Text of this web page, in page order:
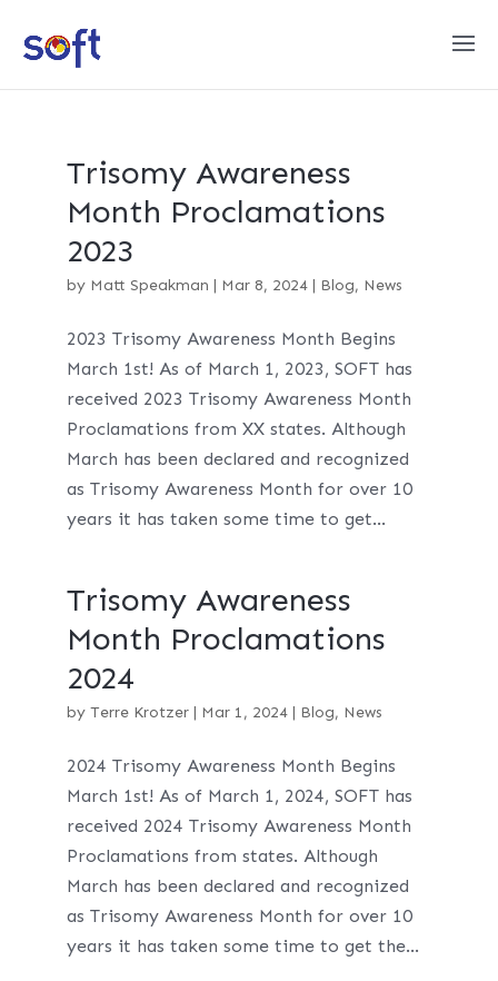
Trisomy Awareness
Month Proclamations
2023
by Matt Speakman | Mar 8, 2024| Blog, News
2023 Trisomy Awareness Month Begins
March 1st! As of March 1, 2023, SOFT has
received 2023 Trisomy Awareness Month
Proclamations from XX states. Although
March has been declared and recognized
as Trisomy Awareness Month for over 10
years it has taken some time to get...
Trisomy Awareness
Month Proclamations
2024
by Terre Krotzer| Mar 1, 2024| Blog, News
2024 Trisomy Awareness Month Begins
March 1st! As of March 1, 2024, SOFT has
received 2024 Trisomy Awareness Month
Proclamations from states. Although
March has been declared and recognized
as Trisomy Awareness Month for over 10
years it has taken some time to get the...